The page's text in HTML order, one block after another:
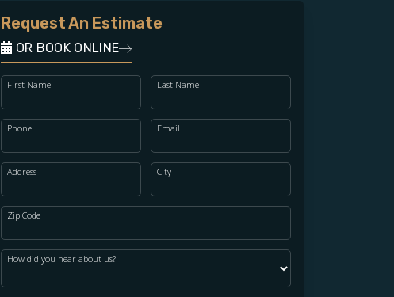
Request An Estimate
OR BOOK ONLINE
First Name Last Name
Phone Email
Address City
Zip Code
How did you hear about us?